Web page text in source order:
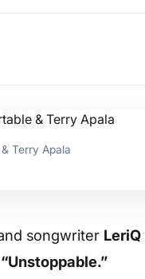
Terry Apala
songwriter LeriQ
“Unstoppable.”